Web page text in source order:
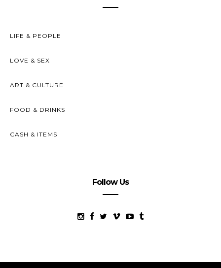
LIFE & PEOPLE
LOVE & SEX
ART & CULTURE
FOOD & DRINKS
CASH & ITEMS
Follow Us